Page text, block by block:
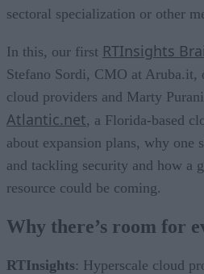
sectoral specialization or other
In this, our first RTInsights
Stefano Sordi, CMO at Aruba.it,
cloud providers and Marty
Atlantic.net, a Florida-based
about expansion plans, why one
and tackling security and how a
resource could be coming.
Why there’s room for
RTInsights: Hyperscale cloud